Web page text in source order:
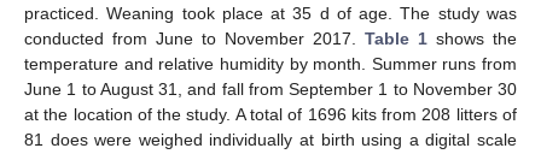
practiced. Weaning took place at 35 d of age. The study was
conducted from June to November 2017. Table 1 shows the
temperature and relative humidity by month. Summer runs from
June 1 to August 31, and fall from September 1 to November 30
at the location of the study. A total of 1696 kits from 208 litters of
81 does were weighed individually at birth using a digital scale